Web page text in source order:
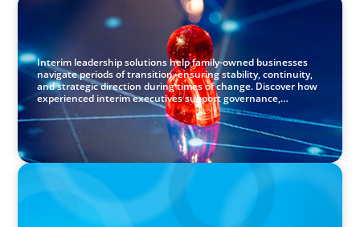
ARTICLES & PAPERS
Capable Hands in Times of Change: Interim Leadership
for Family-Owned Businesses
Interim leadership solutions help family-owned businesses
navigate periods of transition, ensuring stability, continuity,
and strategic direction during times of change. Discover how
experienced interim executives support governance,
transformation, and long‑term success.
Boyden Netherlands Celebrates 10 Years of Leadership
Excellence